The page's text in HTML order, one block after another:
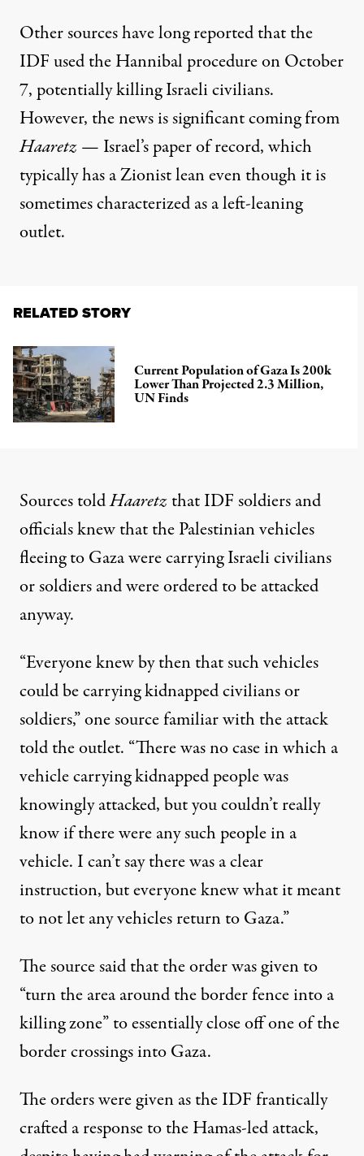
Other sourceshave long reported that the
IDF usedthe Hannibal procedure on October
7, potentially killing Israeli civilians.
However, the news is significant coming from
Haaretz— Israel’s paper of record, which
typically has a Zionist lean even though it is
sometimes characterized asa left-leaning
outlet.
RELATED STORY
Current Population of Gaza Is 200k
Lower Than Projected 2.3 Million,
UN Finds
Sources toldHaaretzthat IDF soldiers and
officials knew that the Palestinian vehicles
fleeing to Gaza were carrying Israeli civilians
or soldiers and were ordered to be attacked
anyway.
“Everyone knew by then that such vehicles
could be carrying kidnapped civilians or
soldiers,” one source familiar with the attack
told the outlet. “There was no case in which a
vehicle carrying kidnapped people was
knowingly attacked, but you couldn’t really
know if there were any such people in a
vehicle. I can’t say there was a clear
instruction, but everyone knew what it meant
to not let any vehicles return to Gaza.”
The source said that the order was given to
“turn the area around the border fence into a
killing zone” to essentially close off one of the
border crossings into Gaza.
The orders were given as the IDF frantically
crafted a response to the Hamas-led attack,